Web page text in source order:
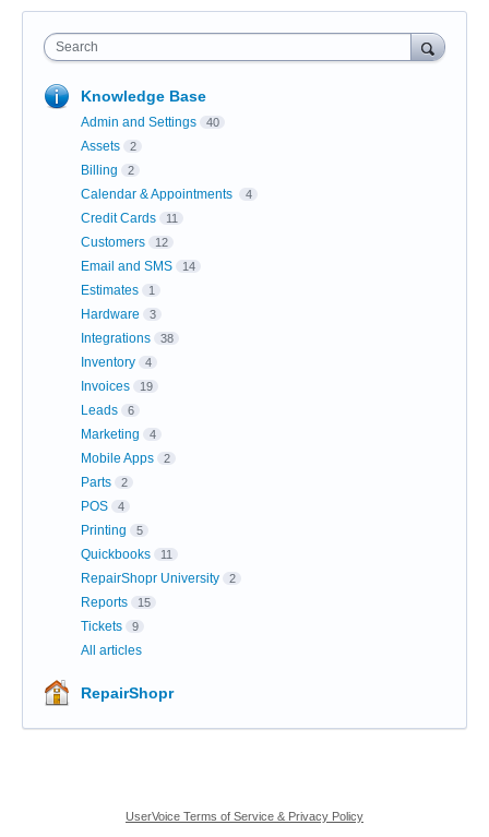
Search
Knowledge Base
Admin and Settings 40
Assets 2
Billing 2
Calendar & Appointments 4
Credit Cards 11
Customers 12
Email and SMS 14
Estimates 1
Hardware 3
Integrations 38
Inventory 4
Invoices 19
Leads 6
Marketing 4
Mobile Apps 2
Parts 2
POS 4
Printing 5
Quickbooks 11
RepairShopr University 2
Reports 15
Tickets 9
All articles
RepairShopr
UserVoice Terms of Service & Privacy Policy